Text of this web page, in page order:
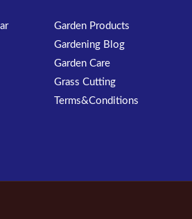
Garden Products
Gardening Blog
Garden Care
Grass Cutting
Terms&Conditions